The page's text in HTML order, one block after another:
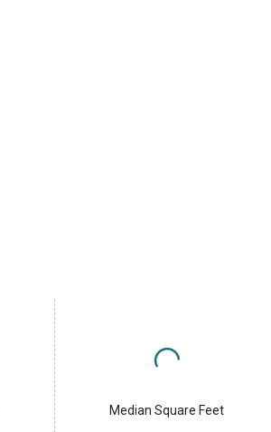
Median Square Feet